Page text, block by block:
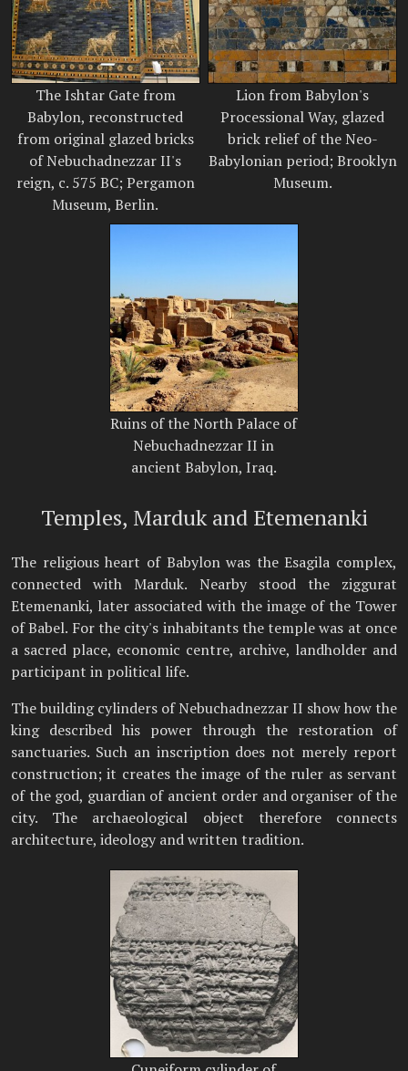
The Ishtar Gate from
Babylon, reconstructed
from original glazed bricks
of Nebuchadnezzar II's
reign, c. 575 BC; Pergamon
Museum, Berlin.
Lion from Babylon's
Processional Way, glazed
brick relief of the Neo-
Babylonian period; Brooklyn
Museum.
Ruins of the North Palace of
Nebuchadnezzar II in
ancient Babylon, Iraq.
Temples, Marduk and Etemenanki
The religious heart of Babylon was the Esagila complex,
connected with Marduk. Nearby stood the ziggurat
Etemenanki, later associated with the image of the Tower
of Babel. For the city's inhabitants the temple was at once
a sacred place, economic centre, archive, landholder and
participant in political life.
The building cylinders of Nebuchadnezzar II show how the
king described his power through the restoration of
sanctuaries. Such an inscription does not merely report
construction; it creates the image of the ruler as servant
of the god, guardian of ancient order and organiser of the
city. The archaeological object therefore connects
architecture, ideology and written tradition.